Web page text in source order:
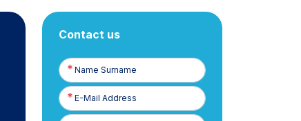
Contact us
Name
Surname
E-
Posta